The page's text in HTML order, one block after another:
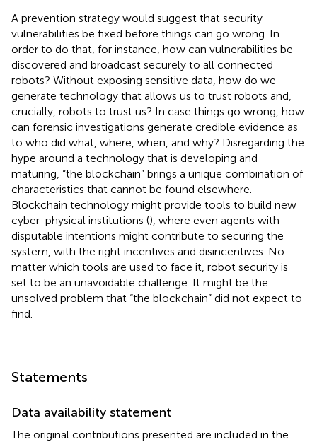
A prevention strategy would suggest that security
vulnerabilities be fixed before things can go wrong. In
order to do that, for instance, how can vulnerabilities be
discovered and broadcast securely to all connected
robots? Without exposing sensitive data, how do we
generate technology that allows us to trust robots and,
crucially, robots to trust us? In case things go wrong, how
can forensic investigations generate credible evidence as
to who did what, where, when, and why? Disregarding the
hype around a technology that is developing and
maturing, “the blockchain” brings a unique combination of
characteristics that cannot be found elsewhere.
Blockchain technology might provide tools to build new
cyber-physical institutions (), where even agents with
disputable intentions might contribute to securing the
system, with the right incentives and disincentives. No
matter which tools are used to face it, robot security is
set to be an unavoidable challenge. It might be the
unsolved problem that “the blockchain” did not expect to
find.
Statements
Data availability statement
The original contributions presented are included in the